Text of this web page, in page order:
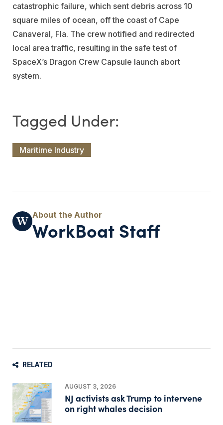
catastrophic failure, which sent debris across 10
square miles of ocean, off the coast of Cape
Canaveral, Fla. The crew notified and redirected
local area traffic, resulting in the safe test of
SpaceX’s Dragon Crew Capsule launch abort
system.
Maritime Industry
WorkBoat Staff
RELATED
AUGUST 3, 2026
NJ activists ask Trump to intervene
on right whales decision